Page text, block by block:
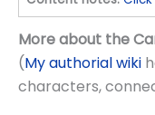
More about the
(My authorial wiki
characters,